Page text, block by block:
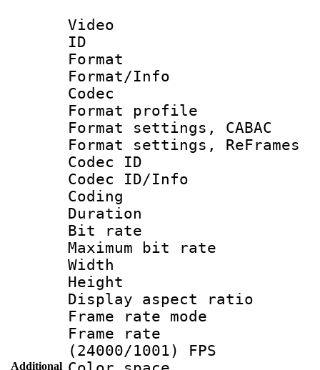
Additional
Video
ID
Format
Format/Info :
Codec
Format
Format settings,
Format settings,
Codec
Codec ID/Info
Coding
Duration :
Bit rate :
Maximum bit
Width : 1
Height :
Display
Frame rate
Frame
(24000/1001) FPS